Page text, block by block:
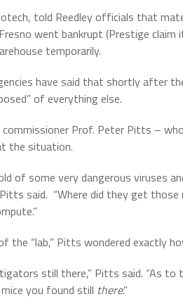
told Reedley officials that
went bankrupt (Prestige
temporarily.
have said that shortly after
of everything else.
Prof. Peter Pitts –
the situation.
of some very dangerous viruses
said. “Where did they get those
the “lab,” Pitts wondered exactly
still there,” Pitts said. “As
you found still there.”